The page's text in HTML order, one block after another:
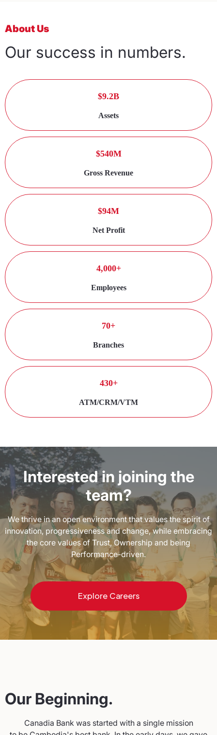
About Us
Our success in numbers.
$9.2B
Assets
$540M
Gross Revenue
$94M
Net Profit
4,000+
Employees
70+
Branches
430+
ATM/CRM/VTM
Interested in joining the
team?
We thrive in an open environment that values the spirit of
innovation, progressiveness and change, while embracing
the core values of Trust, Ownership and being
Performance-driven.
Explore Careers
Our Beginning.
Canadia Bank was started with a single mission